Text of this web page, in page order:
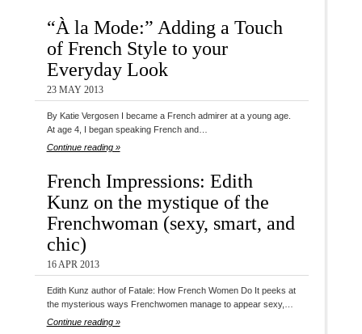
“À la Mode:” Adding a Touch
of French Style to your
Everyday Look
23 MAY 2013
By Katie Vergosen I became a French admirer at a young age.
At age 4, I began speaking French and…
Continue reading »
French Impressions: Edith
Kunz on the mystique of the
Frenchwoman (sexy, smart, and
chic)
16 APR 2013
Edith Kunz author of Fatale: How French Women Do It peeks at
the mysterious ways Frenchwomen manage to appear sexy,…
Continue reading »